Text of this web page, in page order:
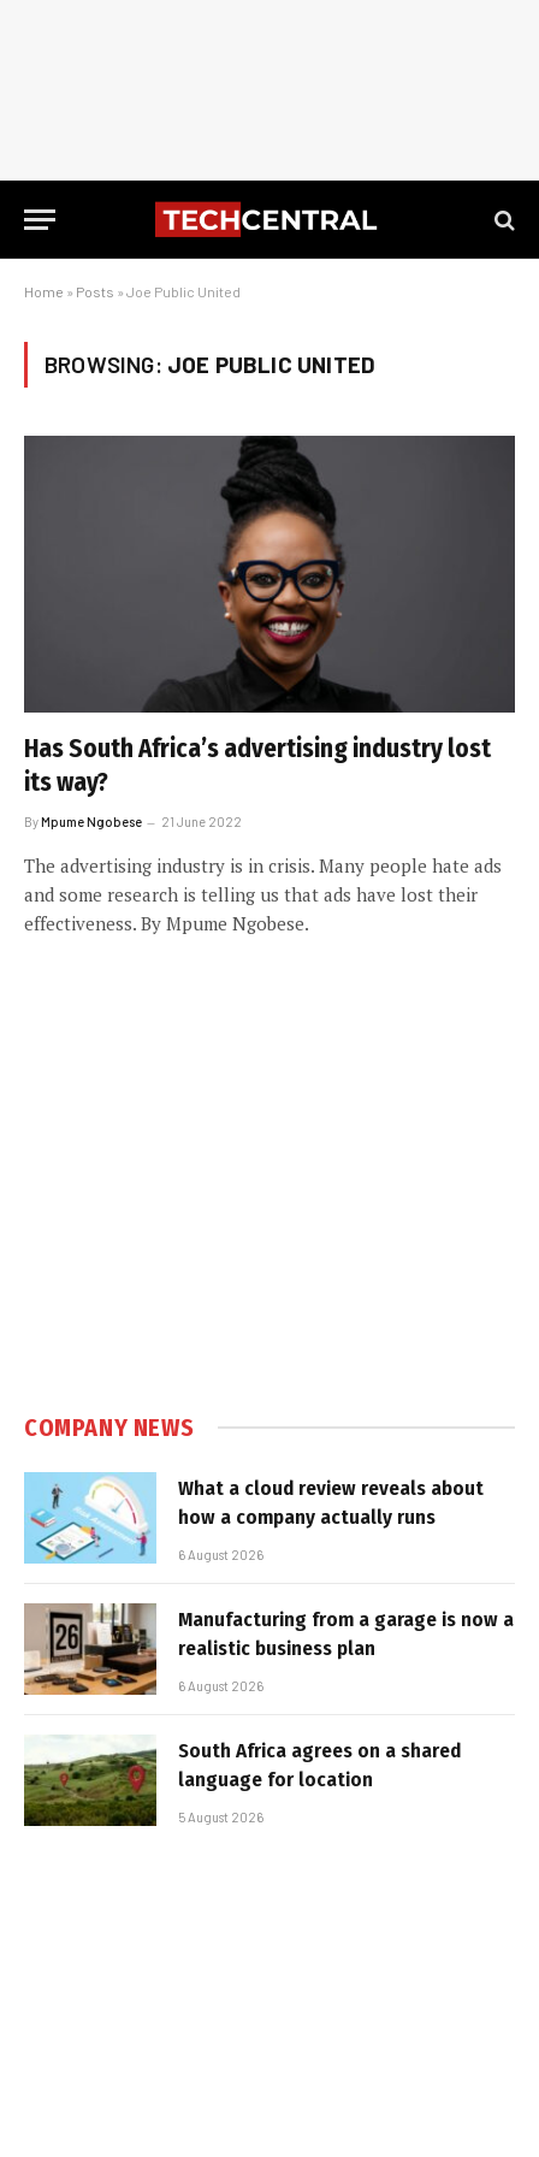
Home » Posts » Joe Public United
BROWSING: JOE PUBLIC UNITED
Has South Africa’s advertising industry lost
its way?
ByMpume Ngobese 21 June 2022
The advertising industry is in crisis. Many people hate ads
and some research is telling us that ads have lost their
effectiveness. By Mpume Ngobese.
COMPANY NEWS
What a cloud review reveals about
how a company actually runs
6 August 2026
Manufacturing from a garage is now a
realistic business plan
6 August 2026
South Africa agrees on a shared
language for location
5 August 2026